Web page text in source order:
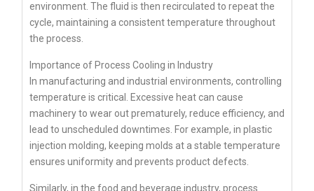
environment. The fluid is then recirculated to repeat the
cycle, maintaining a consistent temperature throughout
the process.
Importance of Process Cooling in Industry
In manufacturing and industrial environments, controlling
temperature is critical. Excessive heat can cause
machinery to wear out prematurely, reduce efficiency, and
lead to unscheduled downtimes. For example, in plastic
injection molding, keeping molds at a stable temperature
ensures uniformity and prevents product defects.
Similarly, in the food and beverage industry, process